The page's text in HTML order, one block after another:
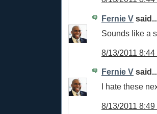
Fernie V
Sounds like a
8/13/2011 8:44
Fernie V
I hate these
8/13/2011 8:49